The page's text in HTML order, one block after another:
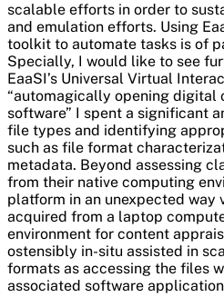
scalable efforts in order to
and emulation efforts. Using
toolkit to automate tasks is of
Specially, I would like to see
EaaSI’s Universal Virtual
“automagically opening digital
software” I spent a significant
file types and identifying
such as file format
metadata. Beyond assessing
from their native computing
platform in an unexpected way
acquired from a laptop
environment for content
ostensibly in-situ assisted in
formats as accessing the files
associated software